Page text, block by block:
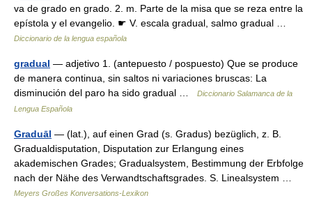
va de grado en grado. 2. m. Parte de la misa que se reza entre la
epístola y el evangelio. ☛ V. escala gradual, salmo gradual …
Diccionario de la lengua española
gradual — adjetivo 1. (antepuesto / pospuesto) Que se produce
de manera continua, sin saltos ni variaciones bruscas: La
disminución del paro ha sido gradual …
Diccionario Salamanca de la
Lengua Española
Graduāl — (lat.), auf einen Grad (s. Gradus) bezüglich, z. B.
Gradualdisputation, Disputation zur Erlangung eines
akademischen Grades; Gradualsystem, Bestimmung der Erbfolge
nach der Nähe des Verwandtschaftsgrades. S. Linealsystem …
Meyers Großes Konversations-Lexikon